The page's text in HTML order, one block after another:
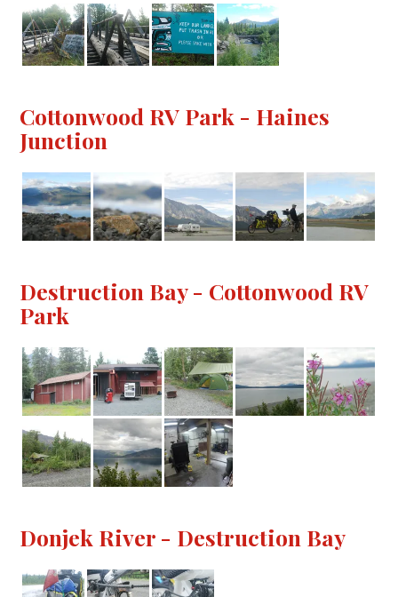
Cottonwood RV Park - Haines
Junction
Destruction Bay - Cottonwood RV
Park
Donjek River - Destruction Bay